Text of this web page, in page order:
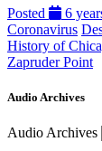
Posted
6
Coronavirus
History of
Zapruder Point
Audio Archives
Audio Archives